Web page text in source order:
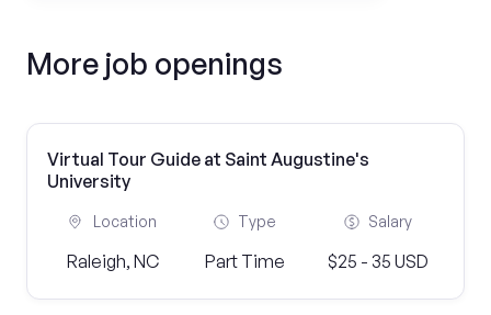
More job openings
Virtual Tour Guide at Saint Augustine's
University
Location
Raleigh, NC
Type
Part Time
Salary
$25 - 35 USD